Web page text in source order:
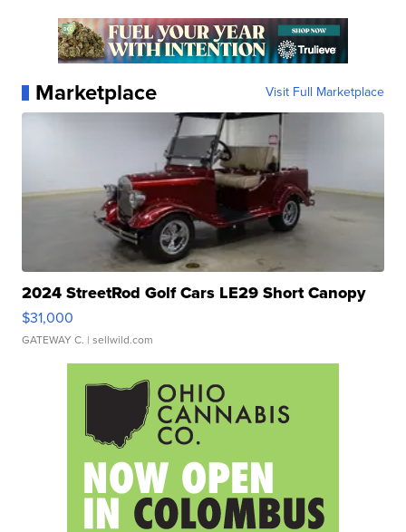
Marketplace Visit Full Marketplace
2024 StreetRod Golf Cars LE29 Short Canopy
$31,000
GATEWAY C. | sellwild.com